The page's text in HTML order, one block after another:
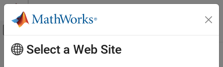
Skip to content
Off-Canvas Navigation Menu Toggle
Documentation Home
Main Content
Scenario
Select a Web Site